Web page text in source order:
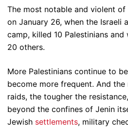
The most notable and violent of
on January 26, when the Israeli
camp, killed 10 Palestinians
20 others.
More Palestinians continue to
become more frequent. And
raids, the tougher the
beyond the confines of Jenin
Jewish settlements, military